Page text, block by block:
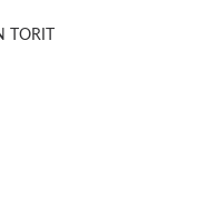
TORIT